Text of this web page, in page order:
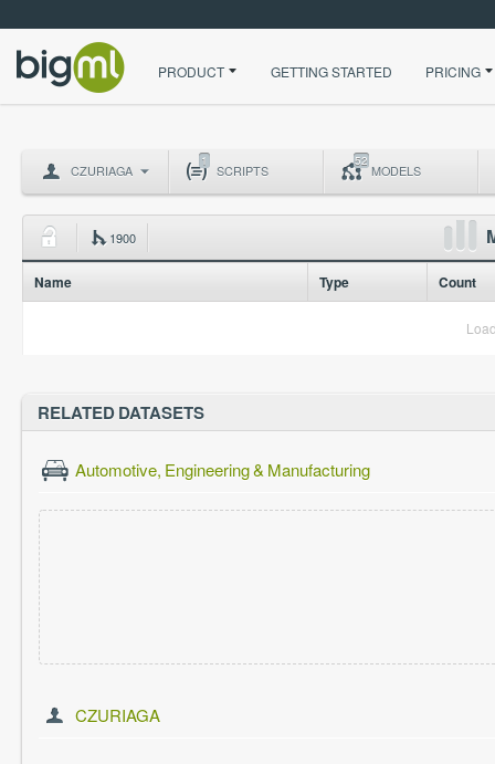
PRODUCT GETTING STARTED PRICING
CZURIAGA SCRIPTS
1
MODELS
52
1900
Name Type Count
RELATED DATASETS
Automotive, Engineering & Manufacturing
CZURIAGA